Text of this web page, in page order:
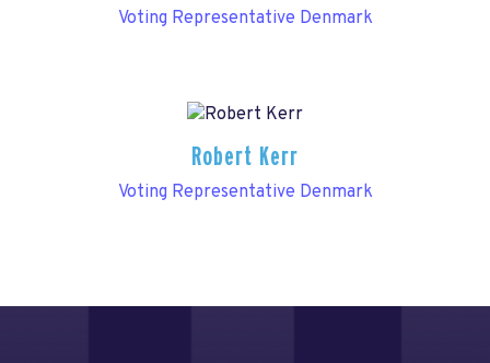
Voting Representative Denmark
Robert Kerr
Voting Representative Denmark